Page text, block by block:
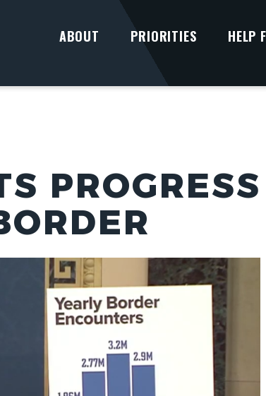
ABOUT PRIORITIES HELP